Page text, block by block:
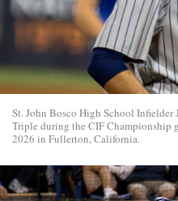
St. John Bosco High School Infielder
Triple during the CIF Championship
2026 in Fullerton, California.